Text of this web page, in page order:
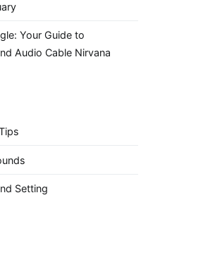
Your Guide to
Audio Cable Nirvana
Setting